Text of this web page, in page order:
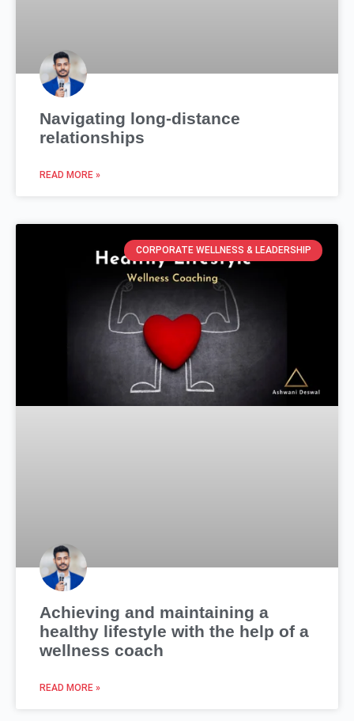
Navigating long-distance
relationships
READ MORE »
CORPORATE WELLNESS & LEADERSHIP
Achieving and maintaining a
healthy lifestyle with the help of a
wellness coach
READ MORE »